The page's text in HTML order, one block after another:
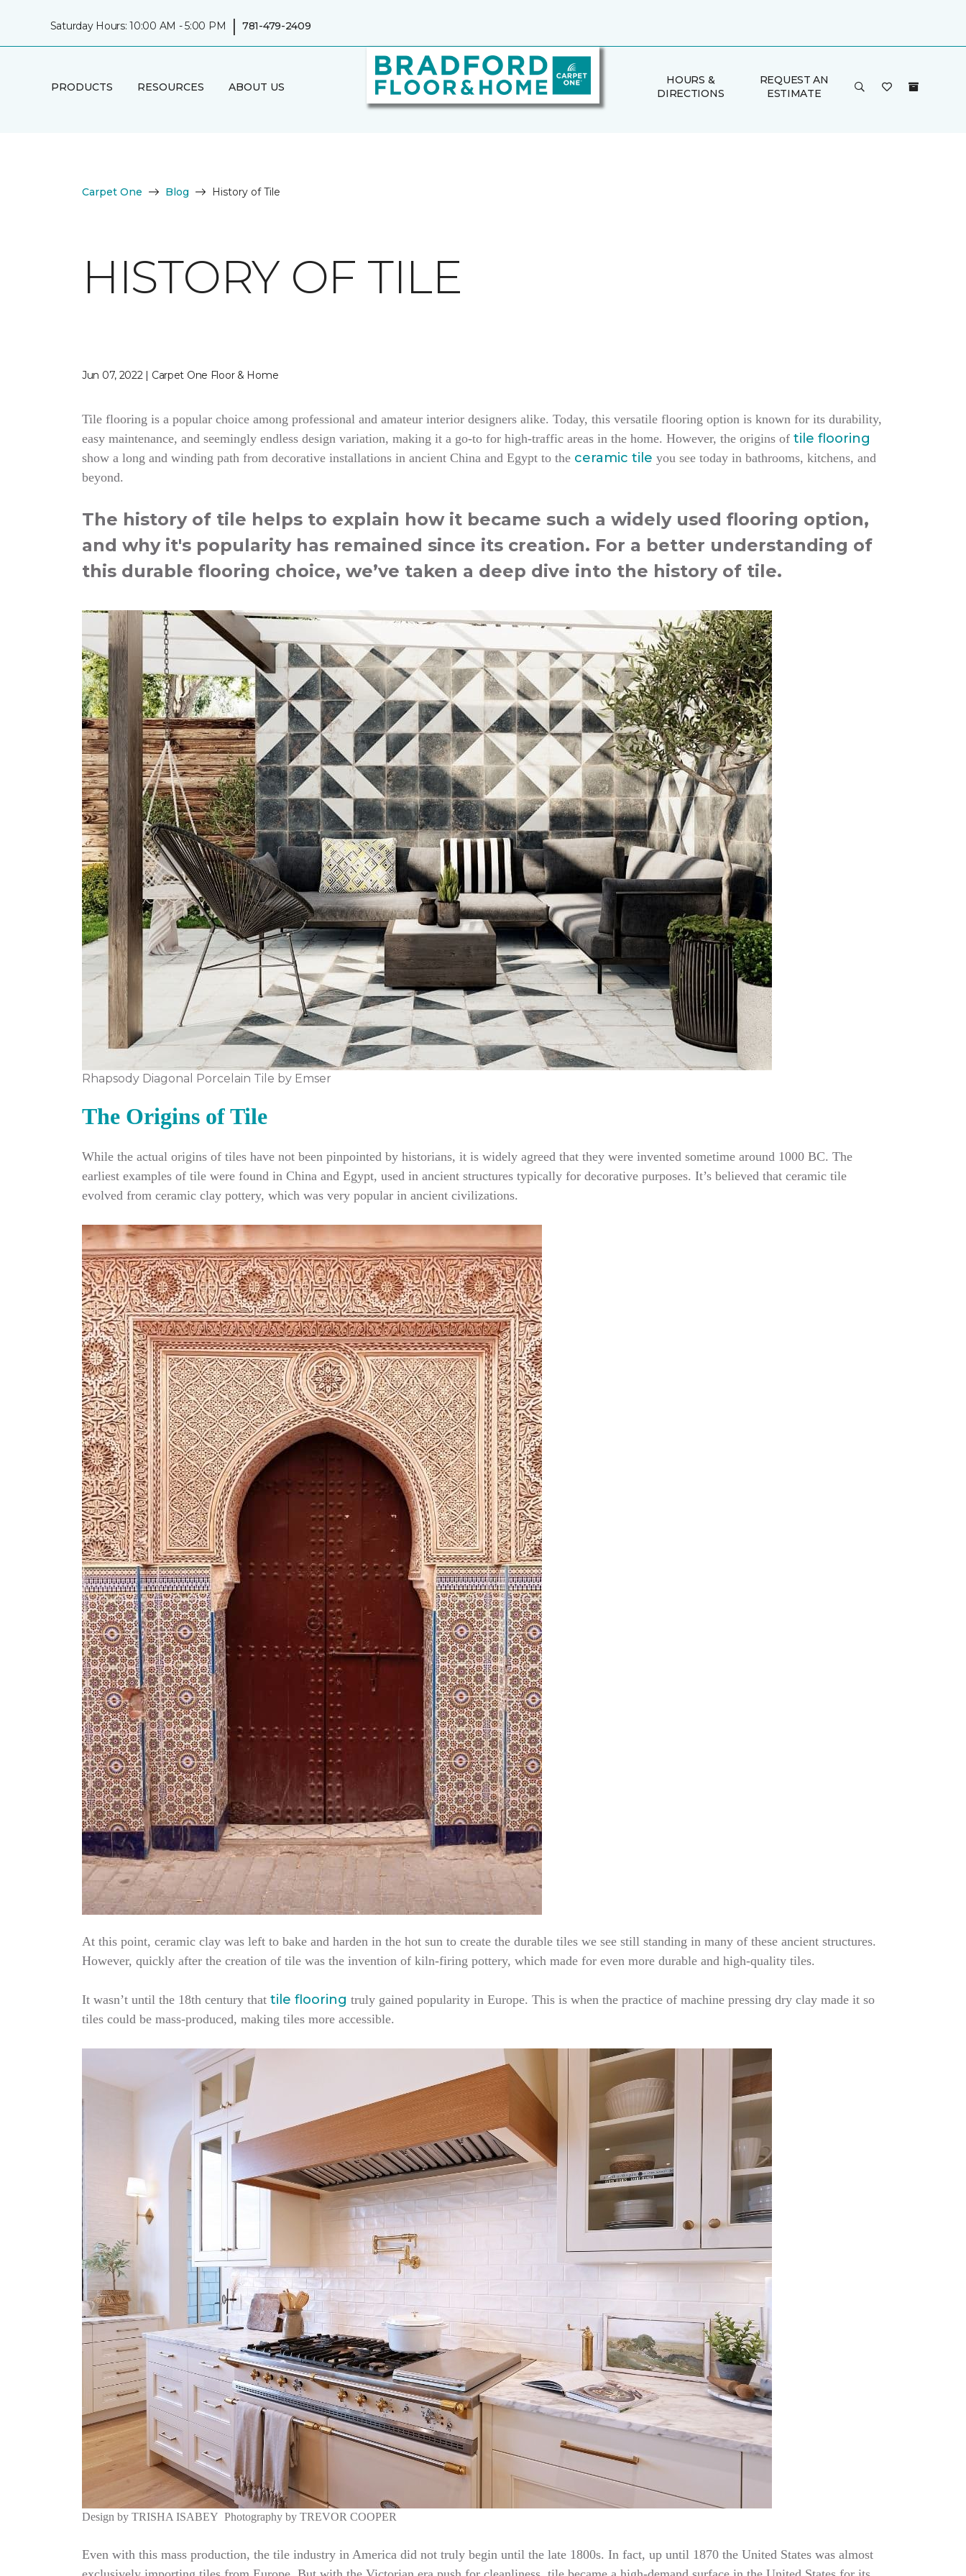
Saturday Hours: 10:00 AM - 5:00 PM | 781-479-2409
PRODUCTS RESOURCES ABOUT US
HOURS &
DIRECTIONS
REQUEST AN
ESTIMATE
Carpet One Blog History of Tile
HISTORY OF TILE
Jun 07, 2022 | Carpet One Floor & Home
Tile flooring is a popular choice among professional and amateur interior designers alike. Today, this versatile flooring option is known for its durability,
easy maintenance, and seemingly endless design variation, making it a go-to for high-traffic areas in the home. However, the origins of tile flooring
show a long and winding path from decorative installations in ancient China and Egypt to the ceramic tile you see today in bathrooms, kitchens, and
beyond.
The history of tile helps to explain how it became such a widely used flooring option,
and why it's popularity has remained since its creation. For a better understanding of
this durable flooring choice, we’ve taken a deep dive into the history of tile.
Rhapsody Diagonal Porcelain Tile by Emser
The Origins of Tile
While the actual origins of tiles have not been pinpointed by historians, it is widely agreed that they were invented sometime around 1000 BC. The
earliest examples of tile were found in China and Egypt, used in ancient structures typically for decorative purposes. It’s believed that ceramic tile
evolved from ceramic clay pottery, which was very popular in ancient civilizations.
At this point, ceramic clay was left to bake and harden in the hot sun to create the durable tiles we see still standing in many of these ancient structures.
However, quickly after the creation of tile was the invention of kiln-firing pottery, which made for even more durable and high-quality tiles.
It wasn’t until the 18th century that tile flooring truly gained popularity in Europe. This is when the practice of machine pressing dry clay made it so
tiles could be mass-produced, making tiles more accessible.
Design by TRISHA ISABEY Photography by TREVOR COOPER
Even with this mass production, the tile industry in America did not truly begin until the late 1800s. In fact, up until 1870 the United States was almost